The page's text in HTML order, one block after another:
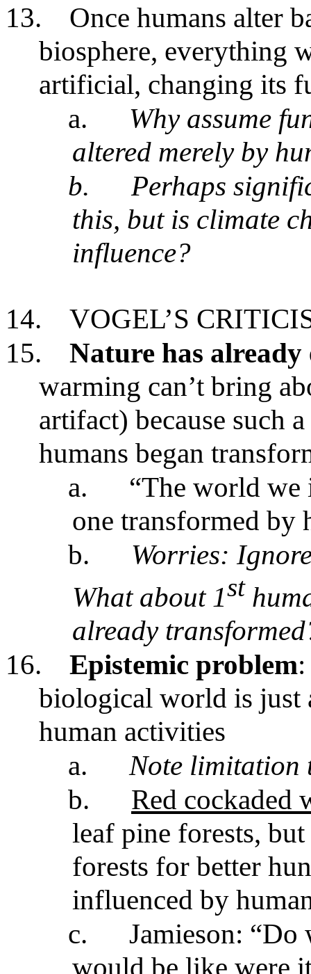
13.
Once humans alter
biosphere, everything
artificial, changing its
a.
Why assume
altered merely by
b.
Perhaps
this, but is climate
influence?
14.
VOGEL’S
15.
Nature has
warming can’t bring
artifact) because such
humans began
a.
“The world we
one transformed by
b.
Worries:
What about 1st
already
16.
Epistemic problem
biological world is just
human activities
a.
Note limitation
b.
Red cockaded
leaf pine forests,
forests for better
influenced by
c.
Jamieson:
would be like were